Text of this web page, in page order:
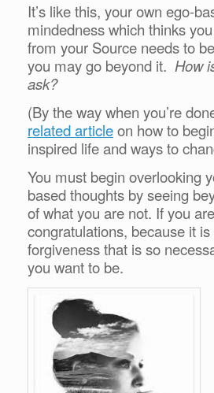
It’s like this, your own ego-
mindedness which thinks
from your Source needs to
you may go beyond it. How
ask?
(By the way when you’re
related articleon how to
inspired life and ways to
You must begin overlooking
based thoughts by seeing
of what you are not. If you
congratulations, because it
forgiveness that is so
you want to be.